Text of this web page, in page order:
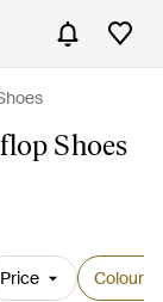
Shoes
Price Colour